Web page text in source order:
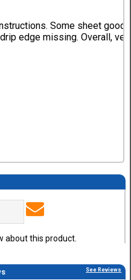
Some sheet goods
edge missing. Overall,
about this product.
See Reviews